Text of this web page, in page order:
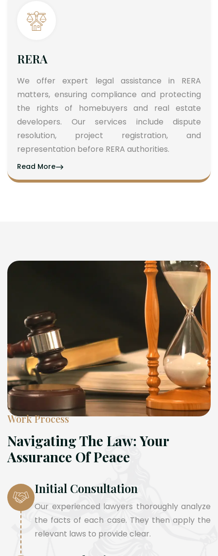
RERA
We offer expert legal assistance in RERA
matters, ensuring compliance and protecting
the rights of homebuyers and real estate
developers. Our services include dispute
resolution, project registration, and
representation before RERA authorities.
Read More
Work Process
Navigating The Law: Your
Assurance Of Peace
Initial Consultation
Our experienced lawyers thoroughly analyze
the facts of each case. They then apply the
relevant laws to provide clear.